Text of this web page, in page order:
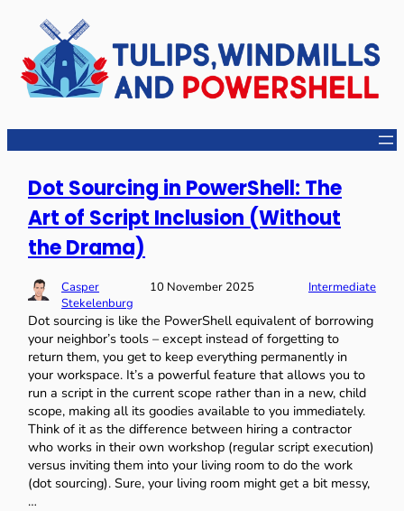
Dot Sourcing in PowerShell: The
Art of Script Inclusion (Without
the Drama)
Casper
Stekelenburg
10 November 2025 Intermediate
Dot sourcing is like the PowerShell equivalent of borrowing
your neighbor’s tools – except instead of forgetting to
return them, you get to keep everything permanently in
your workspace. It’s a powerful feature that allows you to
run a script in the current scope rather than in a new, child
scope, making all its goodies available to you immediately.
Think of it as the difference between hiring a contractor
who works in their own workshop (regular script execution)
versus inviting them into your living room to do the work
(dot sourcing). Sure, your living room might get a bit messy,
…